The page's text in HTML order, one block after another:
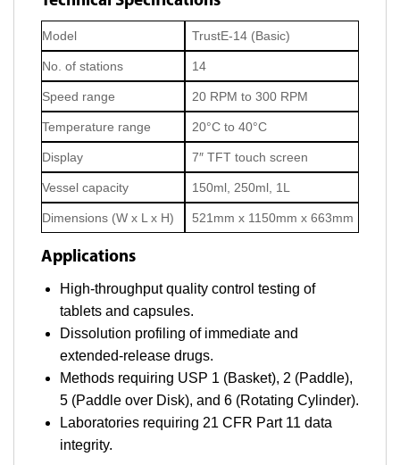
Model TrustE-14 (Basic)
No. of stations 14
Speed range 20 RPM to 300 RPM
Temperature range 20°C to 40°C
Display 7″ TFT touch screen
Vessel capacity 150ml, 250ml, 1L
Dimensions (W x L x H) 521mm x 1150mm x 663mm
Applications
High-throughput quality control testing of
tablets and capsules.
Dissolution profiling of immediate and
extended-release drugs.
Methods requiring USP 1 (Basket), 2 (Paddle),
5 (Paddle over Disk), and 6 (Rotating Cylinder).
Laboratories requiring 21 CFR Part 11 data
integrity.